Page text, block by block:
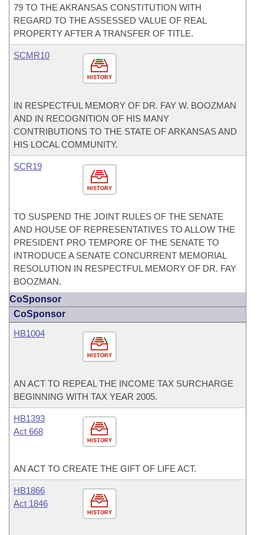
79 TO THE AKRANSAS CONSTITUTION WITH
REGARD TO THE ASSESSED VALUE OF REAL
PROPERTY AFTER A TRANSFER OF TITLE.
HISTORY
SCMR10
IN RESPECTFUL MEMORY OF DR. FAY W. BOOZMAN
AND IN RECOGNITION OF HIS MANY
CONTRIBUTIONS TO THE STATE OF ARKANSAS AND
HIS LOCAL COMMUNITY.
HISTORY
SCR19
TO SUSPEND THE JOINT RULES OF THE SENATE
AND HOUSE OF REPRESENTATIVES TO ALLOW THE
PRESIDENT PRO TEMPORE OF THE SENATE TO
INTRODUCE A SENATE CONCURRENT MEMORIAL
RESOLUTION IN RESPECTFUL MEMORY OF DR. FAY
BOOZMAN.
CoSponsor
CoSponsor
HISTORY
HB1004
AN ACT TO REPEAL THE INCOME TAX SURCHARGE
BEGINNING WITH TAX YEAR 2005.
HISTORY
HB1393
Act 668
AN ACT TO CREATE THE GIFT OF LIFE ACT.
HISTORY
HB1866
Act 1846